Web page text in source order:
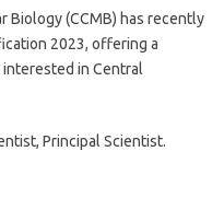
Biology (CCMB) has recently
2023, offering a
in Central
Principal Scientist.